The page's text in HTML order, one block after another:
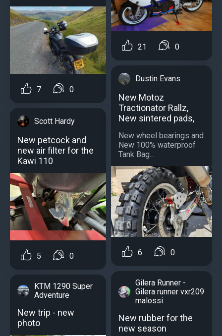
7 0
Scott Hardy
New petcock and
new air filter for the
Kawi 110
5 0
KTM 1290 Super
Adventure
New trip - new
photo
21 0
Dustin Evans
New Motoz
Tractionator Rallz,
New sintered pads,
New wheel bearings and
New 100% waterproof
Tank Bag...
6 0
Gilera Runner -
Gilera runner vxr209
malossi
New rubber for the
new season